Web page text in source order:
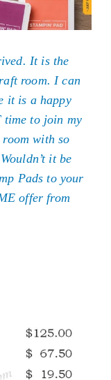
It is the
room. I can
it is a happy
time to join my
with so
it be
Pads to your
offer from